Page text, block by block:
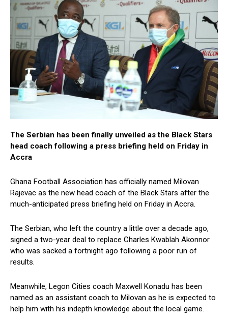
The Serbian has been finally unveiled as the Black Stars
head coach following a press briefing held on Friday in
Accra
Ghana Football Association has officially named Milovan
Rajevac as the new head coach of the Black Stars after the
much-anticipated press briefing held on Friday in Accra.
The Serbian, who left the country a little over a decade ago,
signed a two-year deal to replace Charles Kwablah Akonnor
who was sacked a fortnight ago following a poor run of
results.
Meanwhile, Legon Cities coach Maxwell Konadu has been
named as an assistant coach to Milovan as he is expected to
help him with his indepth knowledge about the local game.